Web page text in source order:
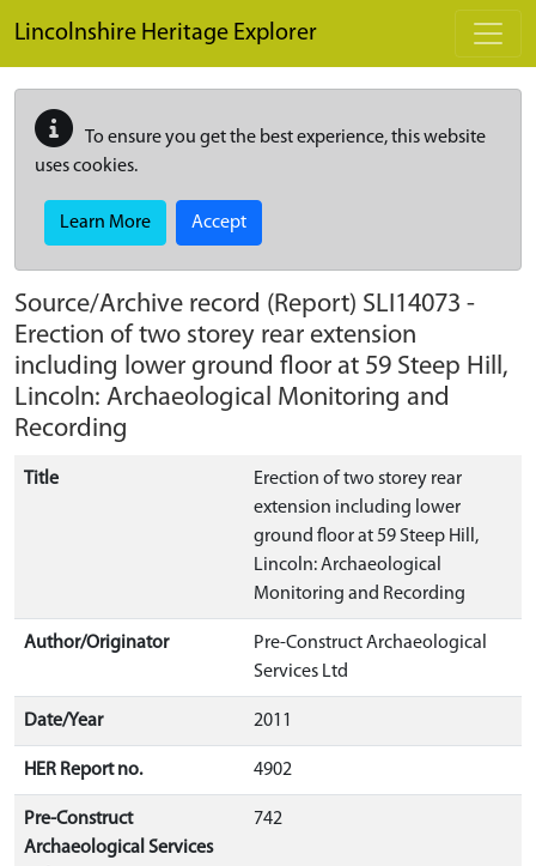
Lincolnshire Heritage Explorer
To ensure you get the best experience, this website
uses cookies.
Learn More Accept
Source/Archive record (Report) SLI14073 -
Erection of two storey rear extension
including lower ground floor at 59 Steep Hill,
Lincoln: Archaeological Monitoring and
Recording
Title
Erection of two storey rear
extension including lower
ground floor at 59 Steep Hill,
Lincoln: Archaeological
Monitoring and Recording
Author/Originator
Pre-Construct Archaeological
Services Ltd
Date/Year 2011
HER Report no. 4902
Pre-Construct
Archaeological Services
742